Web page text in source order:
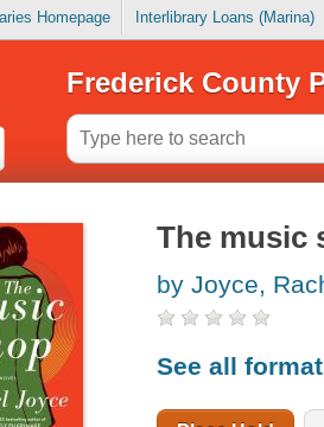
Homepage Interlibrary Loans (Marina)
Frederick County
The music
by Joyce,
See all